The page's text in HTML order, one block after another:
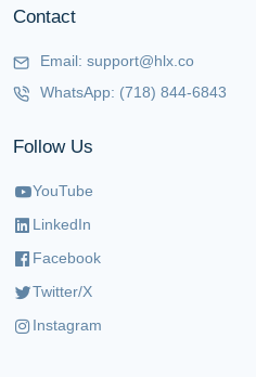
Contact
Email: support@hlx.co
WhatsApp: (718) 844-6843
Follow Us
YouTube
LinkedIn
Facebook
Twitter/X
Instagram